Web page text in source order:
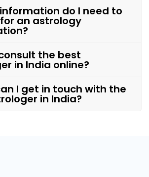
do I need to
an astrology
the best
in India online?
I get in touch with the
in India?